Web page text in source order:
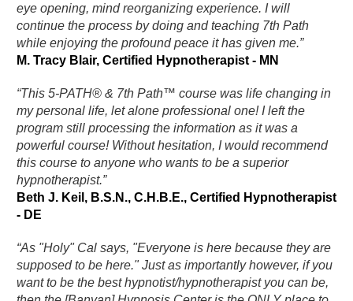
eye opening, mind reorganizing experience. I will
continue the process by doing and teaching 7th Path
while enjoying the profound peace it has given me.”
M. Tracy Blair, Certified Hypnotherapist - MN
“This 5-PATH® & 7th Path™ course was life changing in
my personal life, let alone professional one! I left the
program still processing the information as it was a
powerful course! Without hesitation, I would recommend
this course to anyone who wants to be a superior
hypnotherapist.”
Beth J. Keil, B.S.N., C.H.B.E., Certified Hypnotherapist
- DE
“As "Holy" Cal says, "Everyone is here because they are
supposed to be here." Just as importantly however, if you
want to be the best hypnotist/hypnotherapist you can be,